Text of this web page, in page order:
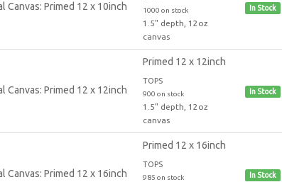
1000 on stock
1.5" depth, 12oz
canvas
In Stock
Primed 12 x 12inch
TOPS
900 on stock
1.5" depth, 12oz
canvas
In Stock
Primed 12 x 16inch
TOPS
985 on stock In Stock